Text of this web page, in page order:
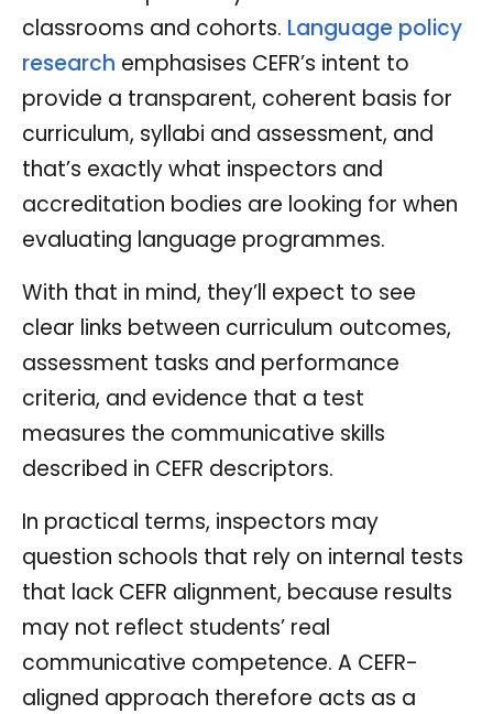
classrooms and cohorts. Language policy
research emphasises CEFR’s intent to
provide a transparent, coherent basis for
curriculum, syllabi and assessment, and
that’s exactly what inspectors and
accreditation bodies are looking for when
evaluating language programmes.
With that in mind, they’ll expect to see
clear links between curriculum outcomes,
assessment tasks and performance
criteria, and evidence that a test
measures the communicative skills
described in CEFR descriptors.
In practical terms, inspectors may
question schools that rely on internal tests
that lack CEFR alignment, because results
may not reflect students’ real
communicative competence. A CEFR-
aligned approach therefore acts as a